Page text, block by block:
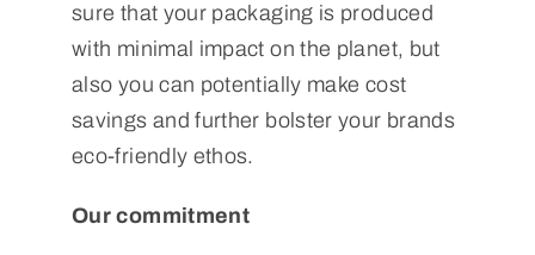
sure that your packaging is produced
with minimal impact on the planet, but
also you can potentially make cost
savings and further bolster your brands
eco-friendly ethos.
Our commitment